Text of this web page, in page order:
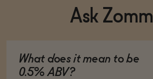
Ask Zomm
What does it mean to be
0.5% ABV?